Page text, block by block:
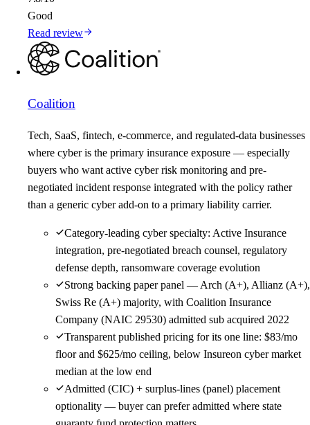
Good
Read review
Coalition
Tech, SaaS, fintech, e-commerce, and regulated-data businesses
where cyber is the primary insurance exposure — especially
buyers who want active cyber risk monitoring and pre-
negotiated incident response integrated with the policy rather
than a generic cyber add-on to a primary liability carrier.
Category-leading cyber specialty: Active Insurance
integration, pre-negotiated breach counsel, regulatory
defense depth, ransomware coverage evolution
Strong backing paper panel — Arch (A+), Allianz (A+),
Swiss Re (A+) majority, with Coalition Insurance
Company (NAIC 29530) admitted sub acquired 2022
Transparent published pricing for its one line: $83/mo
floor and $625/mo ceiling, below Insureon cyber market
median at the low end
Admitted (CIC) + surplus-lines (panel) placement
optionality — buyer can prefer admitted where state